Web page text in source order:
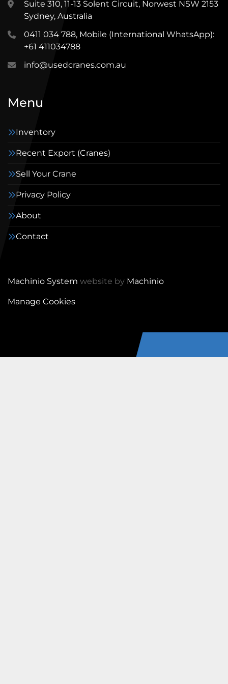
Suite 310, 11-13 Solent Circuit, Norwest NSW 2153
Sydney, Australia
0411 034 788, Mobile (International WhatsApp):
+61 411034788
info@usedcranes.com.au
Menu
Inventory
Recent Export (Cranes)
Sell Your Crane
Privacy Policy
About
Contact
Machinio System website by Machinio
Manage Cookies